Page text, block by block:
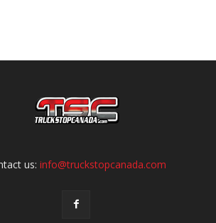
us:info@truckstopcanada.com